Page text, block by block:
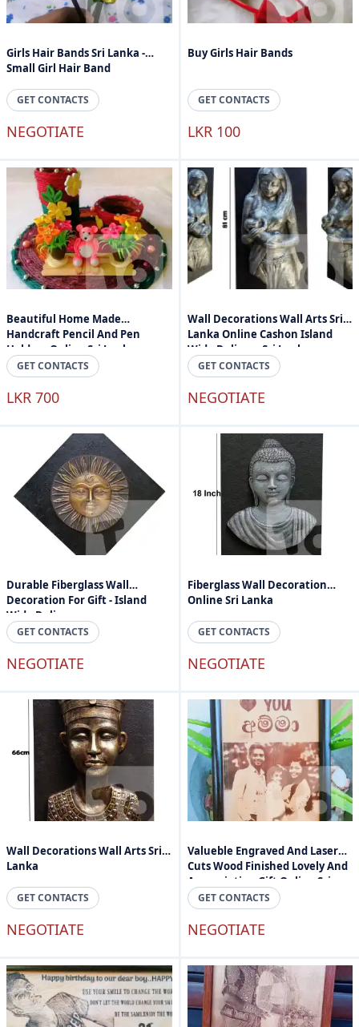
Girls Hair Bands Sri Lanka -
Small Girl Hair Band
GET CONTACTS
NEGOTIATE
Buy Girls Hair Bands
GET CONTACTS
LKR 100
Beautiful Home Made
Handcraft Pencil And Pen
Holder - Online Sri Lanka
GET CONTACTS
LKR 700
Wall Decorations Wall Arts Sri
Lanka Online Cashon Island
Wide Delivery Sri Lanka
GET CONTACTS
NEGOTIATE
Durable Fiberglass Wall
Decoration For Gift - Island
Wide Delivery
GET CONTACTS
NEGOTIATE
Fiberglass Wall Decoration
Online Sri Lanka
GET CONTACTS
NEGOTIATE
Wall Decorations Wall Arts Sri
Lanka
GET CONTACTS
NEGOTIATE
Valueble Engraved And Laser
Cuts Wood Finished Lovely And
Appreciation Gift Online Sri
Lanka
GET CONTACTS
NEGOTIATE